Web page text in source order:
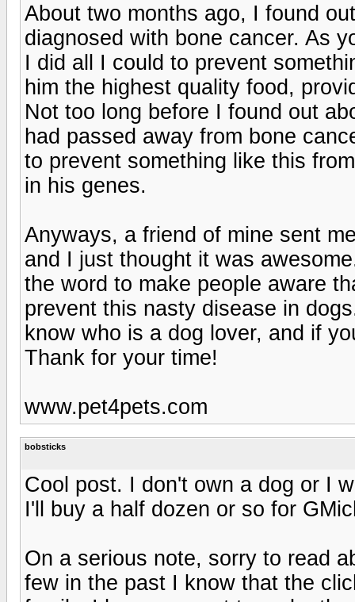
About two months ago, I found
diagnosed with bone cancer. As
I did all I could to prevent
him the highest quality food,
Not too long before I found out
had passed away from bone
to prevent something like this
in his genes.
Anyways, a friend of mine sent
and I just thought it was
the word to make people aware
prevent this nasty disease in
know who is a dog lover, and if
Thank for your time!
www.pet4pets.com
bobsticks
Cool post. I don't own a dog or I
I'll buy a half dozen or so for
On a serious note, sorry to read
few in the past I know that the